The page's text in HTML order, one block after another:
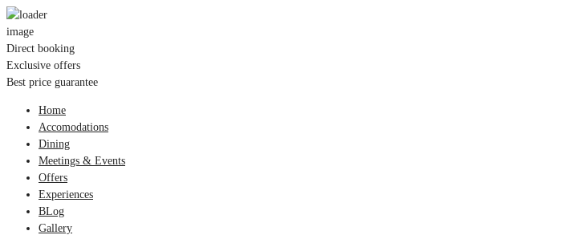
Direct booking
Exclusive offers
Best price guarantee
Home
Accomodations
Dining
Meetings & Events
Offers
Experiences
BLog
Gallery